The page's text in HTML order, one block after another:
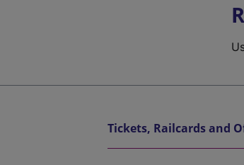
Tickets, Railcards and